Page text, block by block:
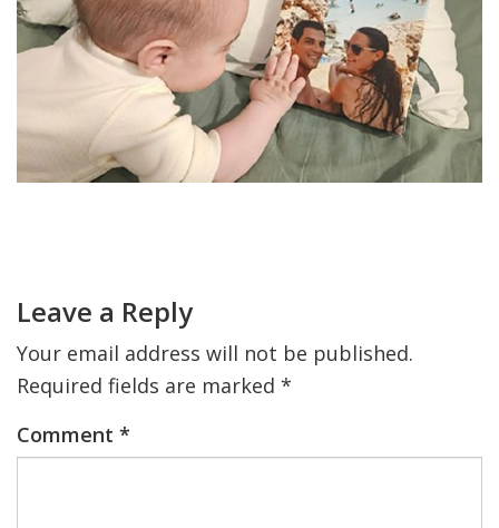
FIND A JCC
FIND A JCC CAMP
JCC RESOURCE CENTERS
JCC JOBS
Leave a Reply
Your email address will not be published.
Required fields are marked *
Comment *